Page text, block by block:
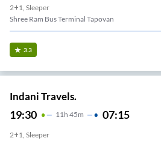
2+1, Sleeper
Shree Ram Bus Terminal Tapovan
3.3
Indani Travels.
19:30 11H 45m 07:15
2+1, Sleeper